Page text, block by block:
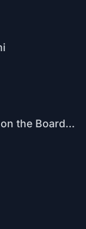
New York , back on the Boards. Leo Brunner.